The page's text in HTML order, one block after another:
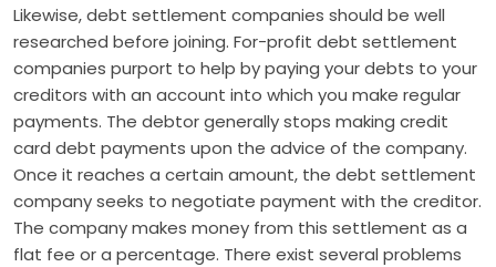
Likewise, debt settlement companies should be well
researched before joining. For-profit debt settlement
companies purport to help by paying your debts to your
creditors with an account into which you make regular
payments. The debtor generally stops making credit
card debt payments upon the advice of the company.
Once it reaches a certain amount, the debt settlement
company seeks to negotiate payment with the creditor.
The company makes money from this settlement as a
flat fee or a percentage. There exist several problems